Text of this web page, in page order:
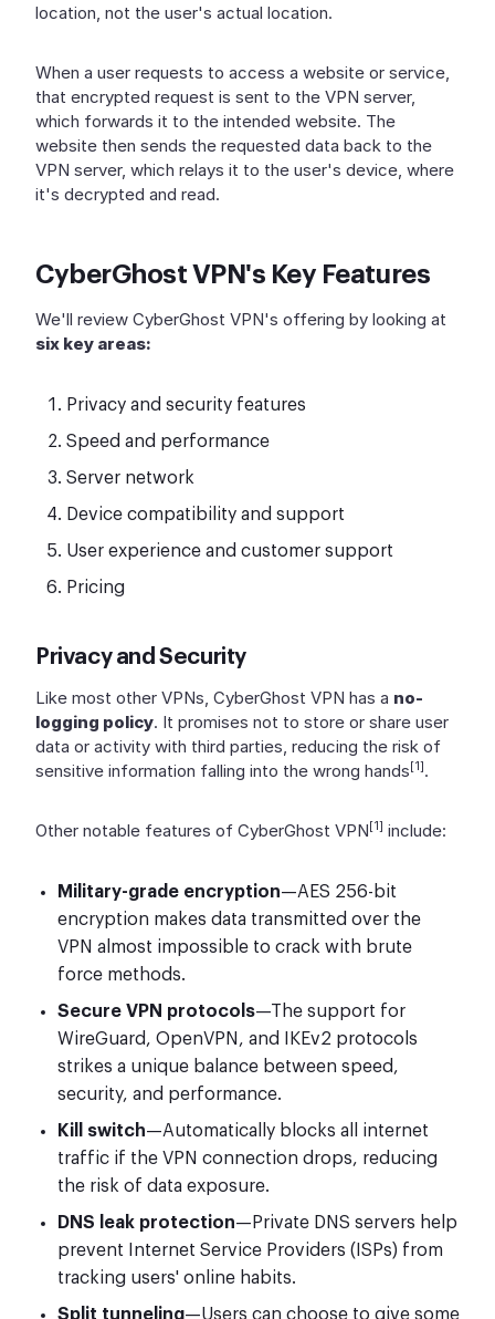
location, not the user's actual location.
When a user requests to access a website or service,
that encrypted request is sent to the VPN server,
which forwards it to the intended website. The
website then sends the requested data back to the
VPN server, which relays it to the user's device, where
it's decrypted and read.
CyberGhost VPN's Key Features
We'll review CyberGhost VPN's offering by looking at
six key areas:
Privacy and security features
Speed and performance
Server network
Device compatibility and support
User experience and customer support
Pricing
Privacy and Security
Like most other VPNs, CyberGhost VPN has a no-
logging policy. It promises not to store or share user
data or activity with third parties, reducing the risk of
sensitive information falling into the wrong hands[1].
Other notable features of CyberGhost VPN[1] include:
Military-grade encryption—AES 256-bit
encryption makes data transmitted over the
VPN almost impossible to crack with brute
force methods.
Secure VPN protocols—The support for
WireGuard, OpenVPN, and IKEv2 protocols
strikes a unique balance between speed,
security, and performance.
Kill switch—Automatically blocks all internet
traffic if the VPN connection drops, reducing
the risk of data exposure.
DNS leak protection—Private DNS servers help
prevent Internet Service Providers (ISPs) from
tracking users' online habits.
Split tunneling—Users can choose to give some